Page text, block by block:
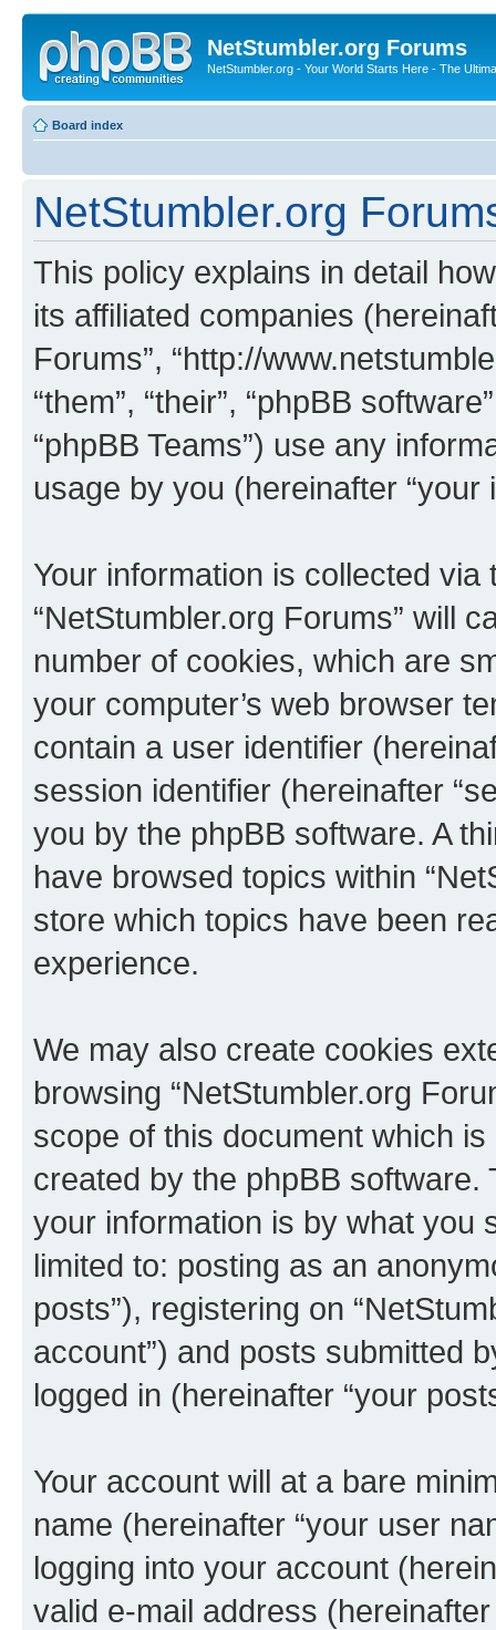
NetStumbler.org Forums
NetStumbler.org - Your World Starts Here - The
Board index
NetStumbler.org
This policy explains in detail
its affiliated companies
Forums”, “http://
“them”, “their”, “phpBB
“phpBB Teams”) use any
usage by you (hereinafter “your
Your information is collected
“NetStumbler.org Forums” will
number of cookies, which are
your computer’s web browser
contain a user identifier
session identifier (hereinafter
you by the phpBB software. A
have browsed topics within
store which topics have been
experience.
We may also create cookies
browsing “NetStumbler.org
scope of this document which
created by the phpBB
your information is by what you
limited to: posting as an
posts”), registering on
account”) and posts submitted
logged in (hereinafter “your
Your account will at a bare
name (hereinafter “your user
logging into your account
valid e-mail address